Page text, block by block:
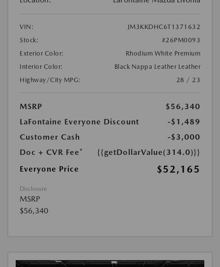
VIN:
JM3KKDHC6T1371632
Stock:
#26PM0093
Exterior Color:
Rhodium White Premium
Interior Color:
Black Nappa Leather Leather
Highway/City MPG:
28 / 23
MSRP
$56,340
LaFontaine Everyone Discount
-$1,489
Customer Cash
-$3,000
Doc + CVR Fee*
{{getDollarValue(314.0)}}
Everyone Price
$52,165
Disclosure
MSRP
$56,340